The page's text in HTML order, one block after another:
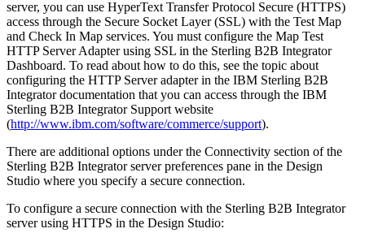
server, you can use HyperText Transfer Protocol Secure (HTTPS)
access through the Secure Socket Layer (SSL) with the Test Map
and Check In Map services. You must configure the Map Test
HTTP Server Adapterusing SSL in the Sterling B2B Integrator
Dashboard. To read about how to do this, see the topic about
configuring the HTTP Server adapter in the IBM Sterling B2B
Integratordocumentation that you can access through the IBM
Sterling B2B IntegratorSupport website
(http://www.ibm.com/software/commerce/support).
There are additional options under the Connectivity section of the
Sterling B2B Integratorserver preferences pane in the Design
Studio where you specify a secure connection.
To configure a secure connection with the Sterling B2B Integrator
server using HTTPS in the Design Studio: